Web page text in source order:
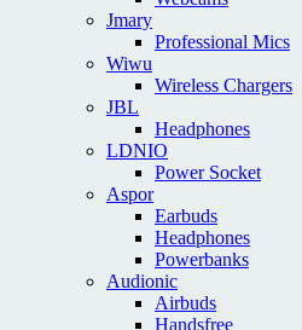
Jmary
Professional Mics
Wiwu
Wireless Chargers
JBL
Headphones
LDNIO
Power Socket
Aspor
Earbuds
Headphones
Powerbanks
Audionic
Airbuds
Handsfree